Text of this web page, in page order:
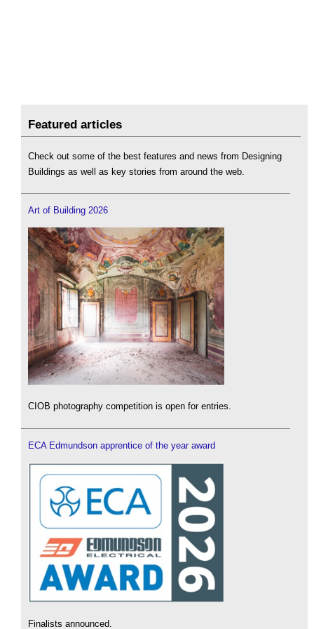
Featured articles
Check out some of the best features and news from Designing
Buildings as well as key stories from around the web.
Art of Building 2026
CIOB photography competition is open for entries.
ECA Edmundson apprentice of the year award
Finalists announced.